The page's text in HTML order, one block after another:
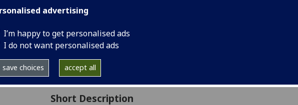
advertising
I’m happy to get personalised ads
I do not want personalised ads
save choices accept all
Credits:
Level 2 (SCQF level 8)
Typically Offered:
Collaborative Online International Learning:
Curriculum For Life:
Short Description